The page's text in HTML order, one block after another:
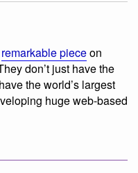
remarkable pieceon
don’t just have the
the world’s largest
huge web-based